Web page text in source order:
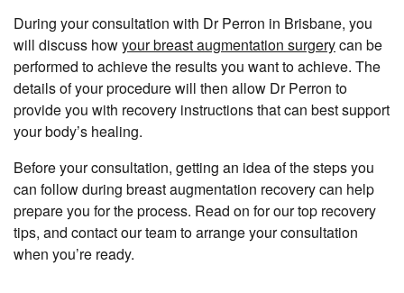
During your consultation with Dr Perron in Brisbane, you
will discuss howyour breast augmentation surgerycan be
performed to achieve the results you want to achieve. The
details of your procedure will then allow Dr Perron to
provide you with recovery instructions that can best support
your body’s healing.
Before your consultation, getting an idea of the steps you
can follow during breast augmentation recovery can help
prepare you for the process. Read on for our top recovery
tips, and contact our team to arrange your consultation
when you’re ready.